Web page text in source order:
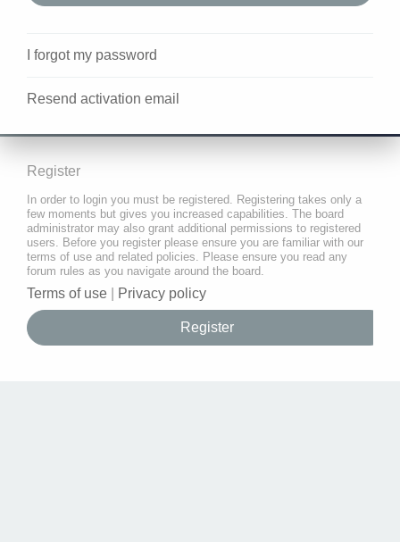
I forgot my password
Resend activation email
Register
In order to login you must be registered. Registering takes only a
few moments but gives you increased capabilities. The board
administrator may also grant additional permissions to registered
users. Before you register please ensure you are familiar with our
terms of use and related policies. Please ensure you read any
forum rules as you navigate around the board.
Terms of use Privacy policy
Register